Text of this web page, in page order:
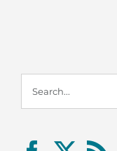
for: